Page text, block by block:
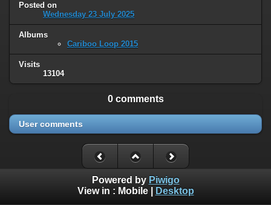
Posted on
Wednesday 23 July 2025
Albums
Cariboo Loop 2015
Visits
13104
0 comments
User comments
Powered by Piwigo
View in : Mobile| Desktop